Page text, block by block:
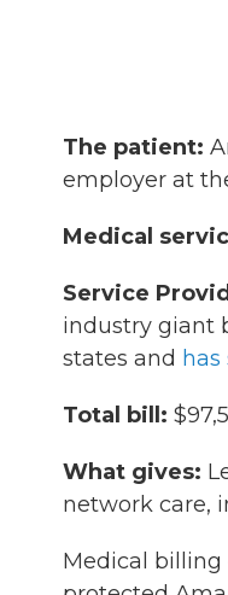
The patient:
employer at
Medical
Service
industry giant
states and has
Total bill:
What gives:
network care,
Medical billing